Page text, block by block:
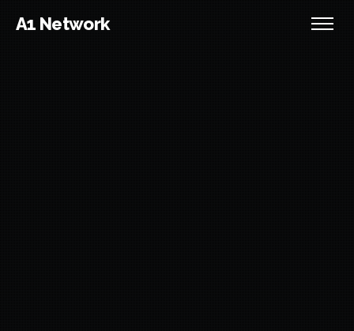
A1 Network